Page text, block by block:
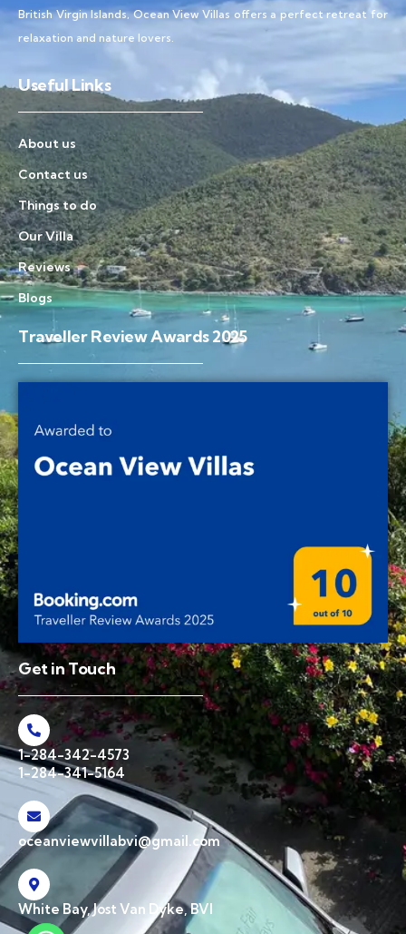
British Virgin Islands, Ocean View Villas offers a perfect retreat for
relaxation and nature lovers.
Useful Links
About us
Contact us
Things to do
Our Villa
Reviews
Blogs
Traveller Review Awards 2025
Get in Touch
1-284-342-4573
1-284-341-5164
oceanviewvillabvi@gmail.com
White Bay, Jost Van Dyke, BVI